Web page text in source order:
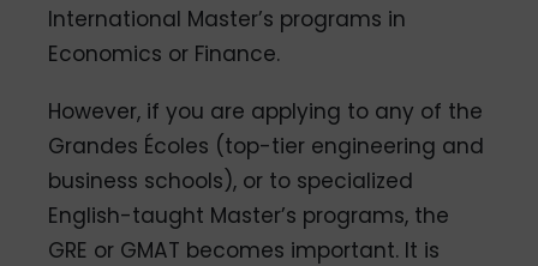
International Master’s programs in
Economics or Finance.
However, if you are applying to any of the
Grandes Écoles (top-tier engineering and
business schools), or to specialized
English-taught Master’s programs, the
GRE or GMAT becomes important. It is